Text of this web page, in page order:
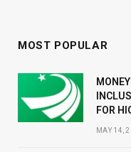
MOST POPULAR
FOR
MAY 14,